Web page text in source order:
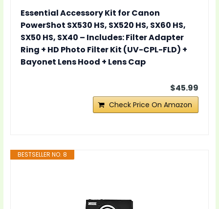
Essential Accessory Kit for Canon
PowerShot SX530 HS, SX520 HS, SX60 HS,
SX50 HS, SX40 – Includes: Filter Adapter
Ring + HD Photo Filter Kit (UV-CPL-FLD) +
Bayonet Lens Hood + Lens Cap
$45.99
Check Price On Amazon
BESTSELLER NO. 8